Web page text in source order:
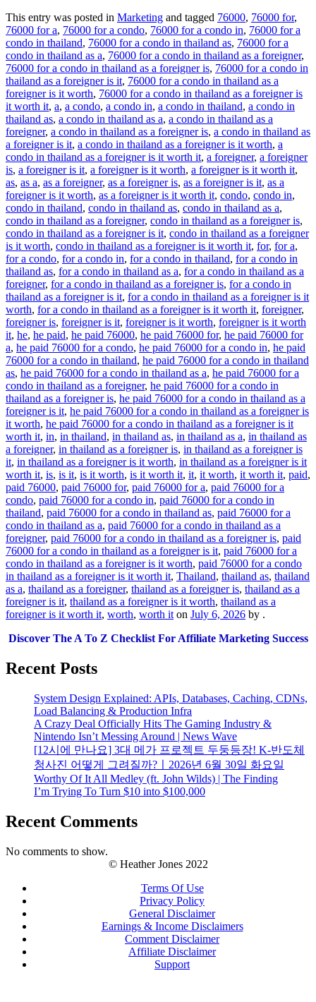
This entry was posted in Marketing and tagged 76000, 76000 for,
76000 for a, 76000 for a condo, 76000 for a condo in, 76000 for a
condo in thailand, 76000 for a condo in thailand as, 76000 for a
condo in thailand as a, 76000 for a condo in thailand as a foreigner,
76000 for a condo in thailand as a foreigner is, 76000 for a condo in
thailand as a foreigner is it, 76000 for a condo in thailand as a
foreigner is it worth, 76000 for a condo in thailand as a foreigner is
it worth it, a, a condo, a condo in, a condo in thailand, a condo in
thailand as, a condo in thailand as a, a condo in thailand as a
foreigner, a condo in thailand as a foreigner is, a condo in thailand as
a foreigner is it, a condo in thailand as a foreigner is it worth, a
condo in thailand as a foreigner is it worth it, a foreigner, a foreigner
is, a foreigner is it, a foreigner is it worth, a foreigner is it worth it,
as, as a, as a foreigner, as a foreigner is, as a foreigner is it, as a
foreigner is it worth, as a foreigner is it worth it, condo, condo in,
condo in thailand, condo in thailand as, condo in thailand as a,
condo in thailand as a foreigner, condo in thailand as a foreigner is,
condo in thailand as a foreigner is it, condo in thailand as a foreigner
is it worth, condo in thailand as a foreigner is it worth it, for, for a,
for a condo, for a condo in, for a condo in thailand, for a condo in
thailand as, for a condo in thailand as a, for a condo in thailand as a
foreigner, for a condo in thailand as a foreigner is, for a condo in
thailand as a foreigner is it, for a condo in thailand as a foreigner is it
worth, for a condo in thailand as a foreigner is it worth it, foreigner,
foreigner is, foreigner is it, foreigner is it worth, foreigner is it worth
it, he, he paid, he paid 76000, he paid 76000 for, he paid 76000 for
a, he paid 76000 for a condo, he paid 76000 for a condo in, he paid
76000 for a condo in thailand, he paid 76000 for a condo in thailand
as, he paid 76000 for a condo in thailand as a, he paid 76000 for a
condo in thailand as a foreigner, he paid 76000 for a condo in
thailand as a foreigner is, he paid 76000 for a condo in thailand as a
foreigner is it, he paid 76000 for a condo in thailand as a foreigner is
it worth, he paid 76000 for a condo in thailand as a foreigner is it
worth it, in, in thailand, in thailand as, in thailand as a, in thailand as
a foreigner, in thailand as a foreigner is, in thailand as a foreigner is
it, in thailand as a foreigner is it worth, in thailand as a foreigner is it
worth it, is, is it, is it worth, is it worth it, it, it worth, it worth it, paid,
paid 76000, paid 76000 for, paid 76000 for a, paid 76000 for a
condo, paid 76000 for a condo in, paid 76000 for a condo in
thailand, paid 76000 for a condo in thailand as, paid 76000 for a
condo in thailand as a, paid 76000 for a condo in thailand as a
foreigner, paid 76000 for a condo in thailand as a foreigner is, paid
76000 for a condo in thailand as a foreigner is it, paid 76000 for a
condo in thailand as a foreigner is it worth, paid 76000 for a condo
in thailand as a foreigner is it worth it, Thailand, thailand as, thailand
as a, thailand as a foreigner, thailand as a foreigner is, thailand as a
foreigner is it, thailand as a foreigner is it worth, thailand as a
foreigner is it worth it, worth, worth it on July 6, 2026 by .
Discover The A To Z Checklist For Affiliate Marketing Success
Recent Posts
System Design Explained: APIs, Databases, Caching, CDNs,
Load Balancing & Production Infra
A Crazy Deal Officially Hits The Gaming Industry &
Nintendo Isn’t Messing Around | News Wave
[12시에 만나요] 3대 메가 프로젝트 두둥등장! K-반도체
청사진 어떻게 그려질까?ㅣ2026년 6월 30일 화요일
Worthy Of It All Medley (ft. John Wilds) | The Finding
I’m Trying To Turn $10 into $100,000
Recent Comments
No comments to show.
© Heather Jones 2022
Terms Of Use
Privacy Policy
General Disclaimer
Earnings & Income Disclaimers
Comment Disclaimer
Affiliate Disclaimer
Support